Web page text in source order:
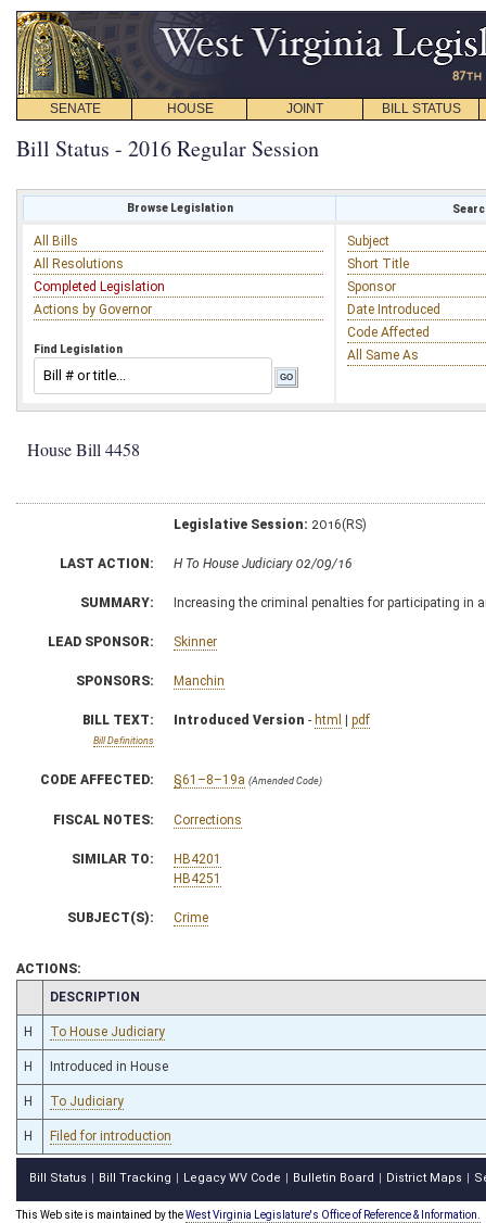
SENATE HOUSE JOINT BILL STATUS
Bill Status - 2016 Regular Session
Browse Legislation
All Bills
All Resolutions
Completed Legislation
Actions by Governor
Find Legislation
Subject
Short Title
Sponsor
Date Introduced
Code Affected
All Same As
House Bill 4458
Legislative Session: 2016(RS)
LAST ACTION: H To House Judiciary 02/09/16
SUMMARY: Increasing the criminal penalties for participating in
LEAD SPONSOR: Skinner
SPONSORS: Manchin
BILL TEXT:
Bill Definitions
Introduced Version - html | pdf
CODE AFFECTED: §61–8–19a (Amended Code)
FISCAL NOTES: Corrections
SIMILAR TO:
HB4201
HB4251
SUBJECT(S): Crime
ACTIONS:
CHAMBER
DESCRIPTION
H To House Judiciary
H Introduced in House
H To Judiciary
H Filed for introduction
Bill Status Bill Tracking Legacy WV Code Bulletin Board District Maps
This Web site is maintained by theWest Virginia Legislature's Office of Reference & Information.